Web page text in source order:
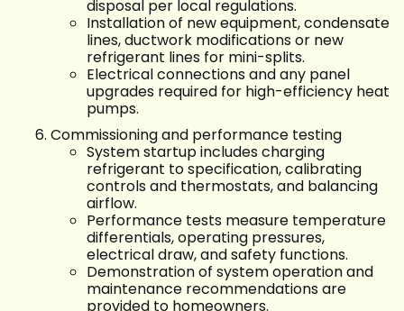
disposal per local regulations.
Installation of new equipment, condensate
lines, ductwork modifications or new
refrigerant lines for mini-splits.
Electrical connections and any panel
upgrades required for high-efficiency heat
pumps.
Commissioning and performance testing
System startup includes charging
refrigerant to specification, calibrating
controls and thermostats, and balancing
airflow.
Performance tests measure temperature
differentials, operating pressures,
electrical draw, and safety functions.
Demonstration of system operation and
maintenance recommendations are
provided to homeowners.